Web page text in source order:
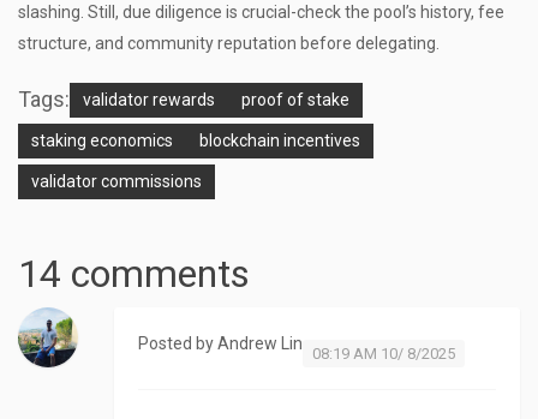
slashing. Still, due diligence is crucial-check the pool’s history, fee
structure, and community reputation before delegating.
Tags: validator rewards proof of stake
staking economics blockchain incentives
validator commissions
14 comments
Posted byAndrew Lin
08:19 AM 10/ 8/2025